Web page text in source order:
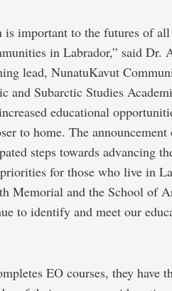
is important to the futures of
in Labrador,” said Dr.
lead, NunatuKavut
and Subarctic Studies
educational
to home. The
steps towards advancing
for those who live in
Memorial and the School of
to identify and meet our
EO courses, they have